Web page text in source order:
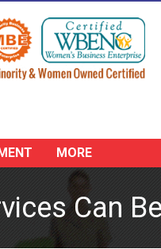
MORE
Can